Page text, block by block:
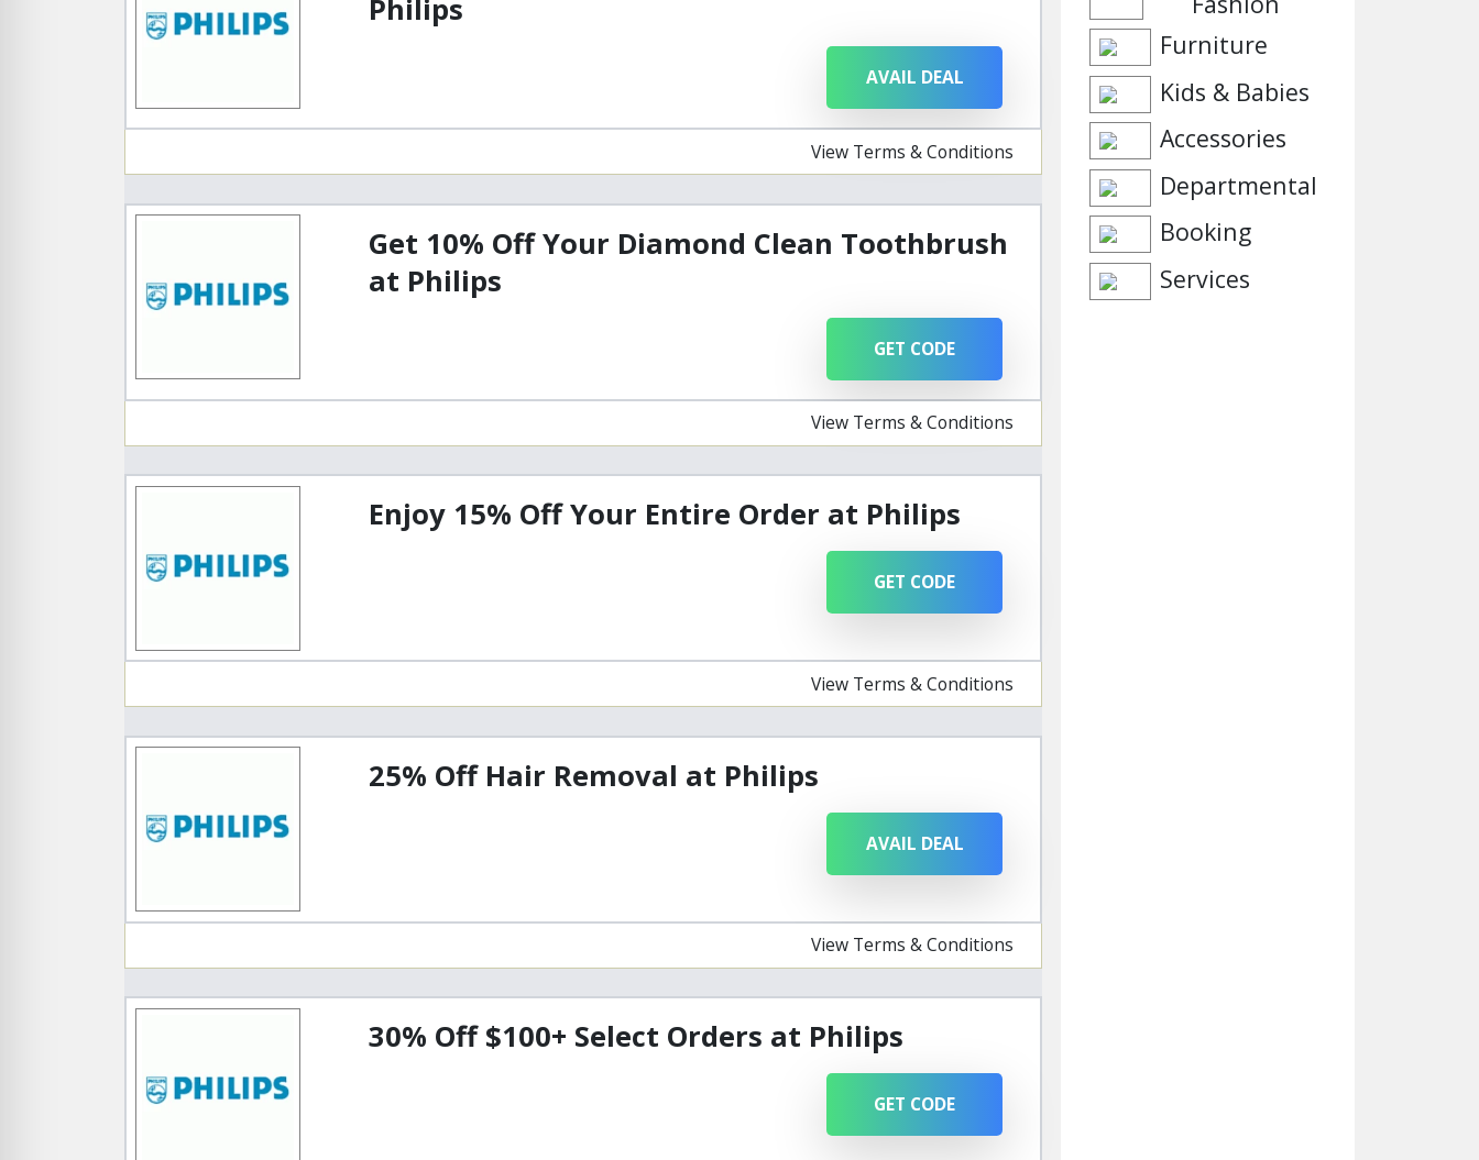
Philips
AVAIL DEAL
View Terms & Conditions
Get 10% Off Your Diamond Clean Toothbrush
at Philips
GET CODE
View Terms & Conditions
Enjoy 15% Off Your Entire Order at Philips
GET CODE
View Terms & Conditions
25% Off Hair Removal at Philips
AVAIL DEAL
View Terms & Conditions
30% Off $100+ Select Orders at Philips
GET CODE
Furniture
Kids & Babies
Accessories
Departmental
Booking
Services